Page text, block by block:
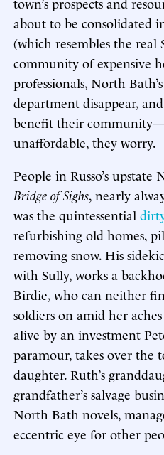
about to be consolidated
(which resembles the real
community of expensive
professionals, North
department disappear,
benefit their
unaffordable, they worry.
People in Russo’s
Bridge of Sighs, nearly
was the quintessential
refurbishing old homes,
removing snow. His
with Sully, works a
Birdie, who can neither
soldiers on amid her
alive by an investment
paramour, takes over the
daughter. Ruth’s
grandfather’s salvage
North Bath novels,
eccentric eye for other